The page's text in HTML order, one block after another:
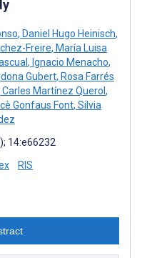
, Daniel Hugo Heinisch,
Freire, María Luisa
, Ignacio Menacho,
Gubert, Rosa Farrés
Carles Martínez Querol ,
Gonfaus Font, Silvia
14:e66232
RIS